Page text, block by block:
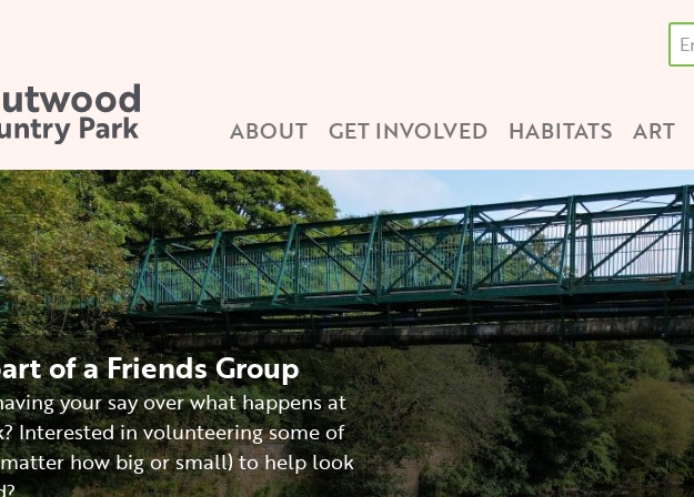
Main
ABOUT GET INVOLVED HABITATS ART
of a Friends Group
your say over what happens at
Interested in volunteering some of
how big or small) to help look